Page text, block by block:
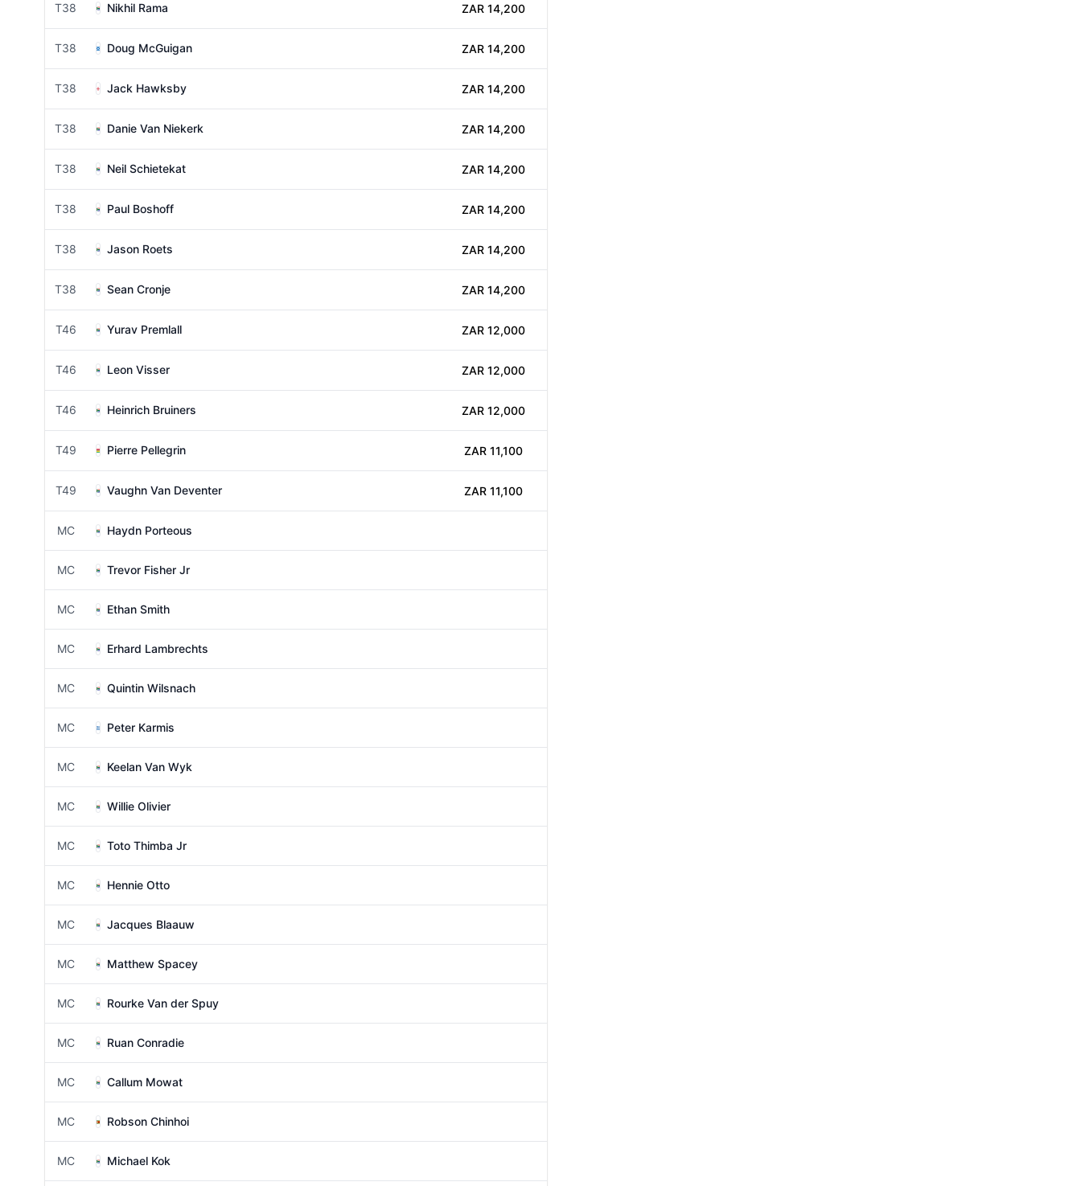
T38 Nikhil Rama ZAR 14,200
T38 Doug McGuigan ZAR 14,200
T38 Jack Hawksby ZAR 14,200
T38 Danie Van Niekerk ZAR 14,200
T38 Neil Schietekat ZAR 14,200
T38 Paul Boshoff ZAR 14,200
T38 Jason Roets ZAR 14,200
T38 Sean Cronje ZAR 14,200
T46 Yurav Premlall ZAR 12,000
T46 Leon Visser ZAR 12,000
T46 Heinrich Bruiners ZAR 12,000
T49 Pierre Pellegrin ZAR 11,100
T49 Vaughn Van Deventer ZAR 11,100
MC Haydn Porteous
MC Trevor Fisher Jr
MC Ethan Smith
MC Erhard Lambrechts
MC Quintin Wilsnach
MC Peter Karmis
MC Keelan Van Wyk
MC Willie Olivier
MC Toto Thimba Jr
MC Hennie Otto
MC Jacques Blaauw
MC Matthew Spacey
MC Rourke Van der Spuy
MC Ruan Conradie
MC Callum Mowat
MC Robson Chinhoi
MC Michael Kok